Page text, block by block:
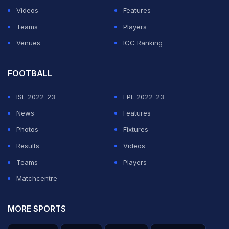
overs before romping home.
Videos
Features
Teams
Players
Venues
ICC Ranking
FOOTBALL
ISL 2022-23
EPL 2022-23
News
Features
Photos
Fixtures
Results
Videos
Teams
Players
Matchcentre
MORE SPORTS